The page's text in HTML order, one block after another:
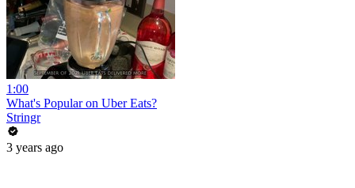
1:00
What's Popular on Uber Eats?
Stringr
3 years ago